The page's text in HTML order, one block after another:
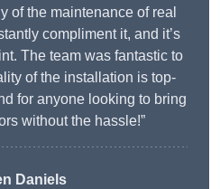
of the maintenance of real
compliment it, and it’s
The team was fantastic to
of the installation is top-
for anyone looking to bring
without the hassle!”
Daniels